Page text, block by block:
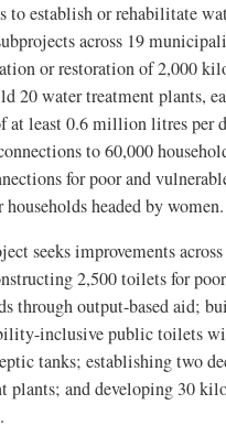
to establish or rehabilitate
across 19
or restoration of 2,000
20 water treatment plants,
at least 0.6 million litres per
to 60,000
for poor and
headed by women.
seeks improvements across
2,500 toilets for
through output-based aid;
inclusive public toilets
tanks; establishing two
plants; and developing 30